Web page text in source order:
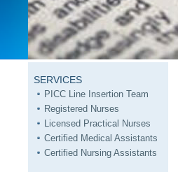
SERVICES
PICC Line Insertion Team
Registered Nurses
Licensed Practical Nurses
Certified Medical Assistants
Certified Nursing Assistants